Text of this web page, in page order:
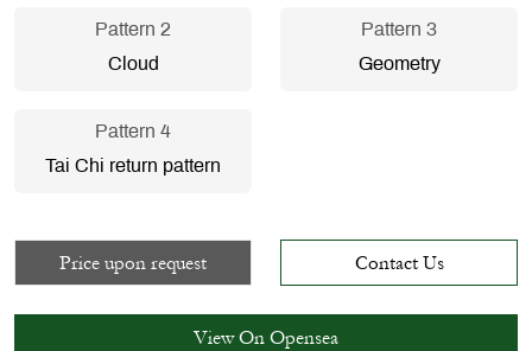
Pattern 2
Cloud
Pattern 3
Geometry
Pattern 4
Tai Chi return pattern
Price upon request Contact Us
View On Opensea